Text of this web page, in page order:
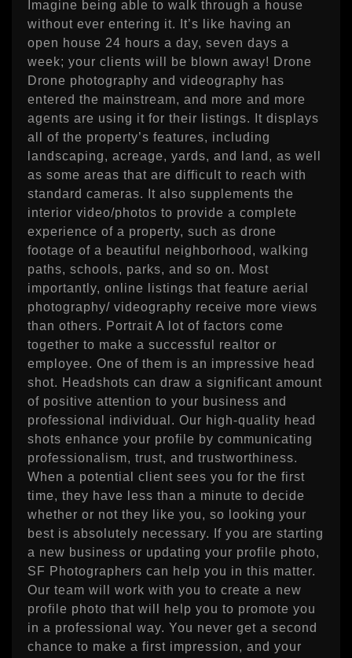
Imagine being able to walk through a house
without ever entering it. It’s like having an
open house 24 hours a day, seven days a
week; your clients will be blown away! Drone
Drone photography and videography has
entered the mainstream, and more and more
agents are using it for their listings. It displays
all of the property’s features, including
landscaping, acreage, yards, and land, as well
as some areas that are difficult to reach with
standard cameras. It also supplements the
interior video/photos to provide a complete
experience of a property, such as drone
footage of a beautiful neighborhood, walking
paths, schools, parks, and so on. Most
importantly, online listings that feature aerial
photography/ videography receive more views
than others. Portrait A lot of factors come
together to make a successful realtor or
employee. One of them is an impressive head
shot. Headshots can draw a significant amount
of positive attention to your business and
professional individual. Our high-quality head
shots enhance your profile by communicating
professionalism, trust, and trustworthiness.
When a potential client sees you for the first
time, they have less than a minute to decide
whether or not they like you, so looking your
best is absolutely necessary. If you are starting
a new business or updating your profile photo,
SF Photographers can help you in this matter.
Our team will work with you to create a new
profile photo that will help you to promote you
in a professional way. You never get a second
chance to make a first impression, and your